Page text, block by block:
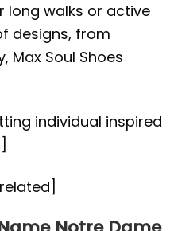
long walks or active
designs, from
Max Soul Shoes
individual inspired